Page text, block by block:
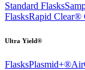
Standard Flasks
FlasksRapid Clear®
Ultra Yield®
FlasksPlasmid+®